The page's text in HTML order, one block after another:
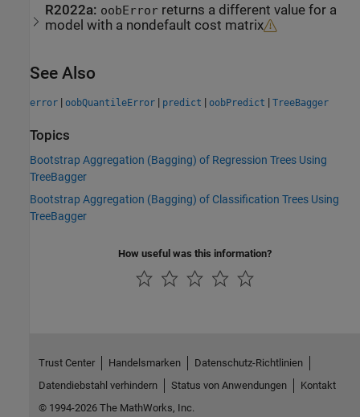
R2022a: oobError returns a different value for a
model with a nondefault cost matrix
See Also
error | oobQuantileError | predict | oobPredict | TreeBagger
Topics
Bootstrap Aggregation (Bagging) of Regression Trees Using
TreeBagger
Bootstrap Aggregation (Bagging) of Classification Trees Using
TreeBagger
How useful was this information?
Trust Center Handelsmarken
Datenschutz-Richtlinien
Datendiebstahl verhindern
Status von Anwendungen
Kontakt
© 1994-2026 The MathWorks, Inc.